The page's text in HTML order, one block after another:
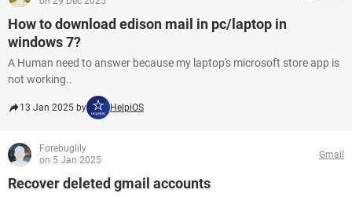
How to download edison mail in pc/laptop in
windows 7?
A Human need to answer because my laptop's microsoft store app is
not working..
13 Jan 2025 by HelpiOS
Forebuglily
on 5 Jan 2025
Gmail
Recover deleted gmail accounts